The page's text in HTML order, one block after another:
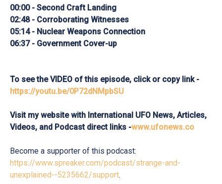
00:00 - Second Craft Landing
02:48 - Corroborating Witnesses
05:14 - Nuclear Weapons Connection
06:37 - Government Cover-up
To see the VIDEO of this episode, click or copy link -
https://youtu.be/0P72dNMpbSU
Visit my website with International UFO News, Articles,
Videos, and Podcast direct links -www.ufonews.co
Become a supporter of this podcast:
https://www.spreaker.com/podcast/strange-and-
unexplained--5235662/support.